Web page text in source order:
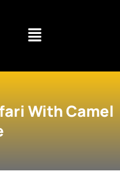
With Camel